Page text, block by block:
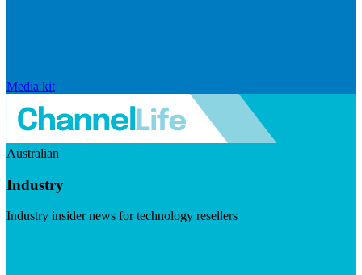
Media kit
Australian
Industry
Industry insider news for technology resellers